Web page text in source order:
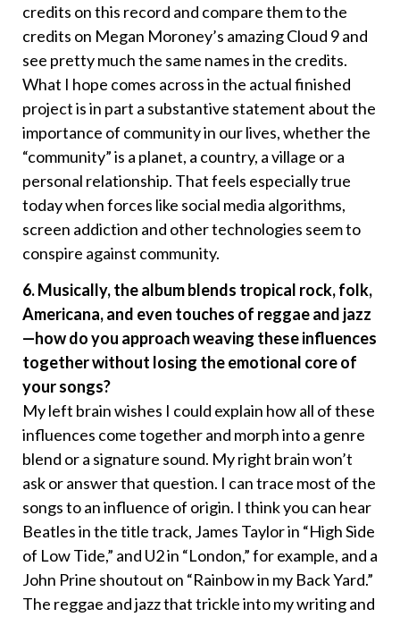
credits on this record and compare them to the
credits on Megan Moroney’s amazing Cloud 9 and
see pretty much the same names in the credits.
What I hope comes across in the actual finished
project is in part a substantive statement about the
importance of community in our lives, whether the
“community” is a planet, a country, a village or a
personal relationship. That feels especially true
today when forces like social media algorithms,
screen addiction and other technologies seem to
conspire against community.
6. Musically, the album blends tropical rock, folk,
Americana, and even touches of reggae and jazz
—how do you approach weaving these influences
together without losing the emotional core of
your songs?
My left brain wishes I could explain how all of these
influences come together and morph into a genre
blend or a signature sound. My right brain won’t
ask or answer that question. I can trace most of the
songs to an influence of origin. I think you can hear
Beatles in the title track, James Taylor in “High Side
of Low Tide,” and U2 in “London,” for example, and a
John Prine shoutout on “Rainbow in my Back Yard.”
The reggae and jazz that trickle into my writing and